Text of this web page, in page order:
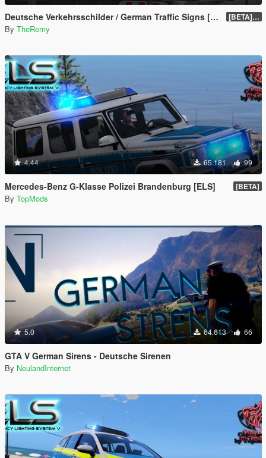
Deutsche Verkehrsschilder / German Traffic Signs [OIV] [BETA] 0.4
By TheRemy
4.44 65.181 99
Mercedes-Benz G-Klasse Polizei Brandenburg [ELS] [BETA]
By TopMods
5.0 64.613 66
GTA V German Sirens - Deutsche Sirenen
By NeulandInternet